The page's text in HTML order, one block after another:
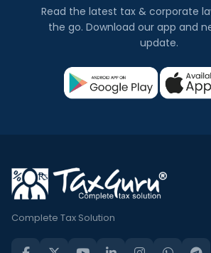
Read the latest tax & corporate
the go. Download our app and
update.
Complete Tax Solution